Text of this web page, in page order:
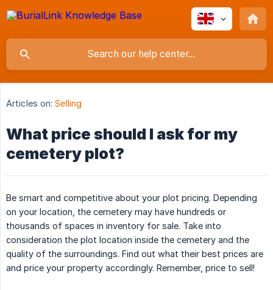
Articles on: Selling
What price should I ask for my
cemetery plot?
Be smart and competitive about your plot pricing. Depending
on your location, the cemetery may have hundreds or
thousands of spaces in inventory for sale. Take into
consideration the plot location inside the cemetery and the
quality of the surroundings. Find out what their best prices are
and price your property accordingly. Remember, price to sell!